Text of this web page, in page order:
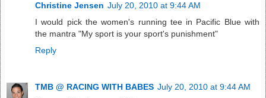
Christine Jensen July 20, 2010 at 9:44 AM
I would pick the women's running tee in Pacific Blue with
the mantra "My sport is your sport's punishment"
Reply
TMB @ RACING WITH BABES July 20, 2010 at 9:44 AM